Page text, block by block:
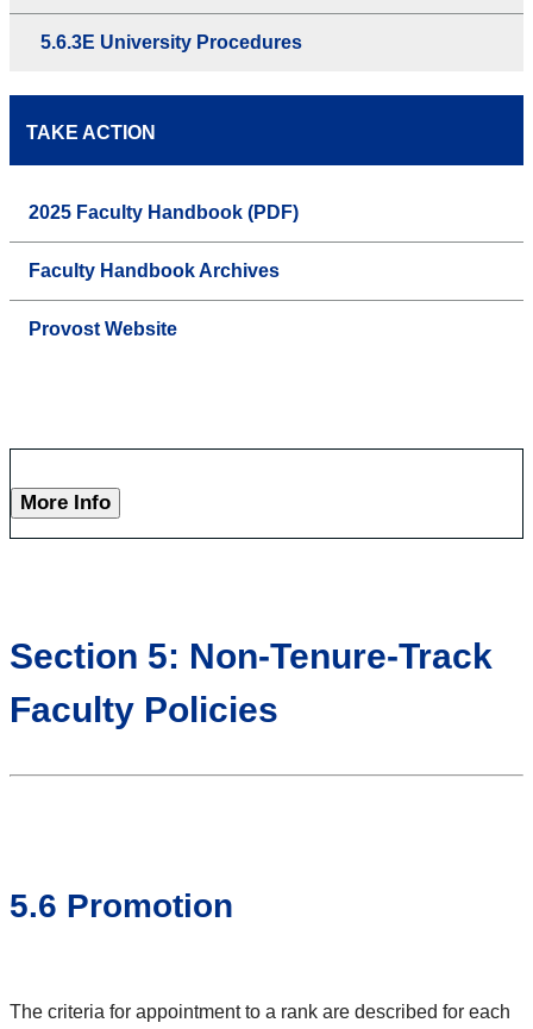
5.6.3E University Procedures
TAKE ACTION
2025 Faculty Handbook (PDF)
Faculty Handbook Archives
Provost Website
More Info
Section 5: Non-Tenure-Track
Faculty Policies
5.6 Promotion
The criteria for appointment to a rank are described for each